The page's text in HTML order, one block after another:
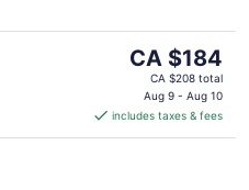
The
price
CA $184
per
CA $184
CA $208 total
Aug 9 - Aug 10
includes taxes & fees